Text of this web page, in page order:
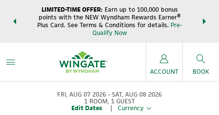
earn
LIMITED-TIME OFFER: Earn up to 100,000 bonus
points with the NEW Wyndham Rewards Earner®
Plus Card. See Terms & Conditions for details. Pre-
Qualify Now
ACCOUNT BOOK
FRI, AUG 07 2026
SAT, AUG 08 2026
1 ROOM, 1 GUEST
Edit Dates
| Currency